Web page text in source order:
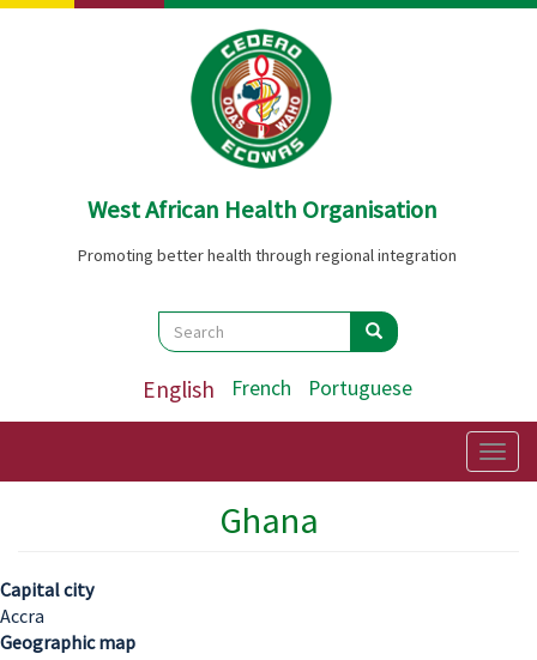
Skip
West African Health Organisation
Promoting better health through regional integration
Search
Search Search
English French Portuguese
Ghana
Capital city
Accra
Geographic map